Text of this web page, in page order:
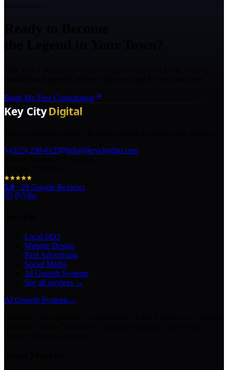
Book My Free Consultation
(325) 238-6125
info@keycitydigi.com
5.0 · 29 Google Reviews
Local SEO
Website Design
Paid Advertising
Social Media
AI Growth Systems
See all services →
AI Growth Systems→